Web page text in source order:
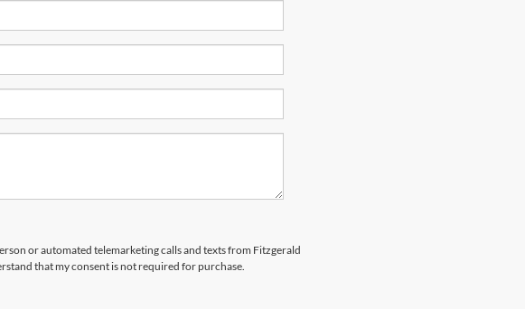
or automated telemarketing calls and texts from Fitzgerald
that my consent is not required for purchase.